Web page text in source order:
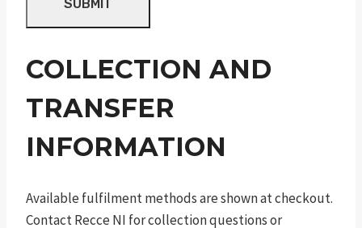
COLLECTION AND
TRANSFER
INFORMATION
Available fulfilment methods are shown at checkout.
Contact Recce NI for collection questions or